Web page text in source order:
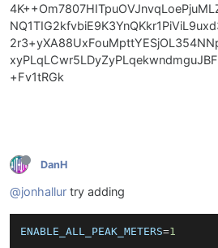
+Fv1tRGk
DanH
@jonhallur try adding
ENABLE_ALL_PEAK_METERS=1